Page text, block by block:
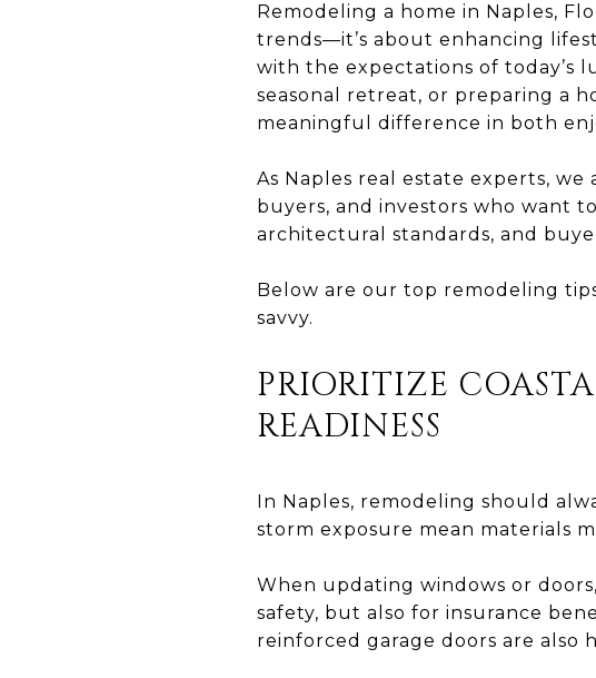
Remodeling a home in Naples,
trends—it’s about enhancing
with the expectations of today’s
seasonal retreat, or preparing a
meaningful difference in both
As Naples real estate experts,
buyers, and investors who want
architectural standards, and
Below are our top remodeling
savvy.
PRIORITIZE
READINESS
In Naples, remodeling should
storm exposure mean materials
When updating windows or
safety, but also for insurance
reinforced garage doors are